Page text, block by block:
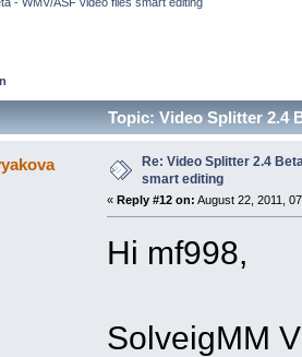
Topic: Video Splitter 2.4
Re: Video Splitter 2.4
smart editing
« Reply #12 on: August 22, 2011,
Hi mf998,
SolveigMM